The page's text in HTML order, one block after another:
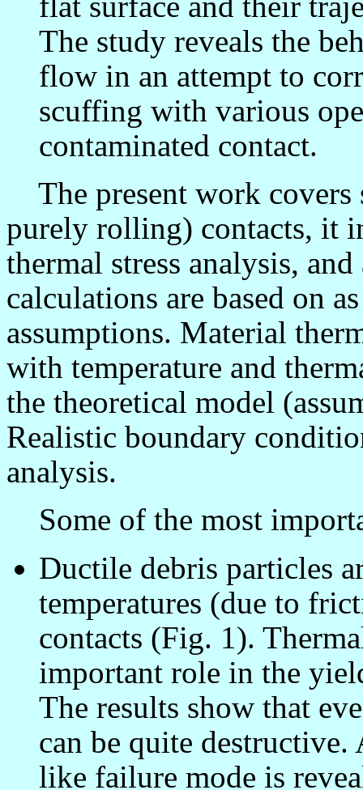
The study reveals the
flow in an attempt to
scuffing with various
contaminated contact.
The present work
purely rolling) contacts, it
thermal stress analysis,
calculations are based on
assumptions. Material
with temperature and
the theoretical model
Realistic boundary
analysis.
Some of the most
Ductile debris particles
temperatures (due to
contacts (Fig. 1).
important role in the
The results show that
can be quite
like failure mode is